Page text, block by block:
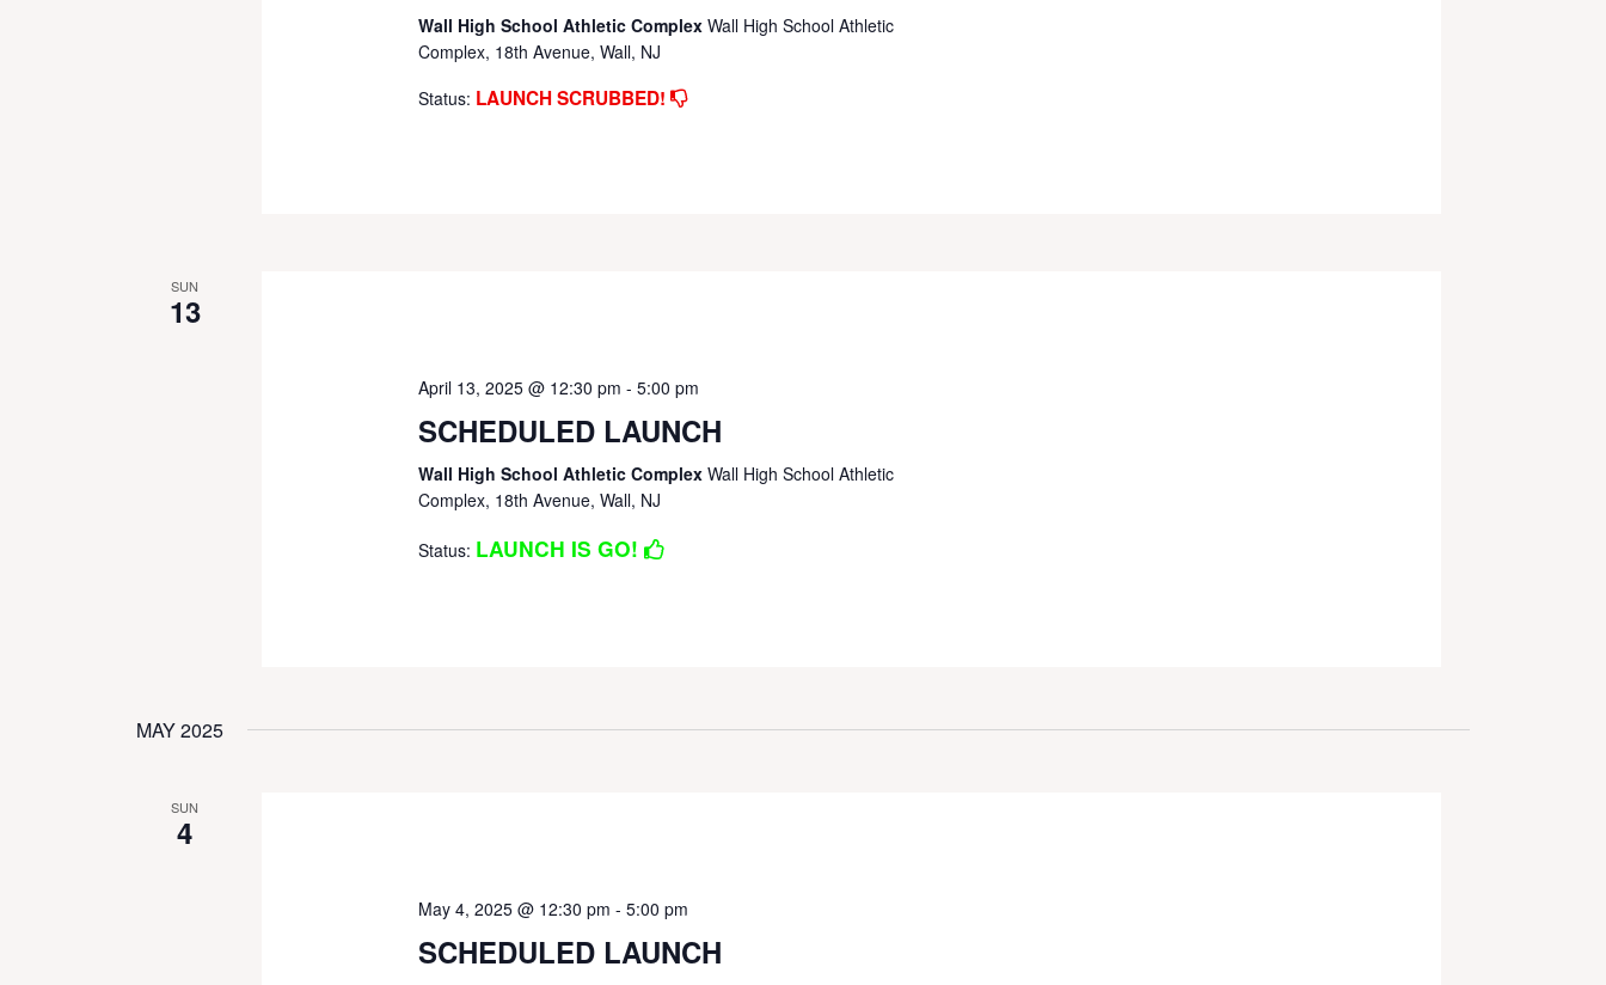
Wall High School Athletic ComplexWall High School Athletic
Complex, 18th Avenue, Wall, NJ
Status: LAUNCH SCRUBBED!
SUN
13
April 13, 2025 @ 12:30 pm -5:00 pm
SCHEDULED LAUNCH
Wall High School Athletic ComplexWall High School Athletic
Complex, 18th Avenue, Wall, NJ
Status: LAUNCH IS GO!
MAY 2025
SUN
4
May 4, 2025 @ 12:30 pm -5:00 pm
SCHEDULED LAUNCH